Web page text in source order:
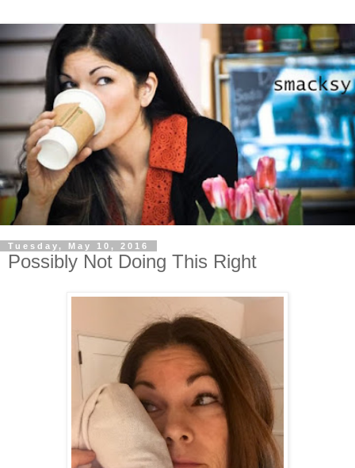
Tuesday, May 10, 2016
Possibly Not Doing This Right